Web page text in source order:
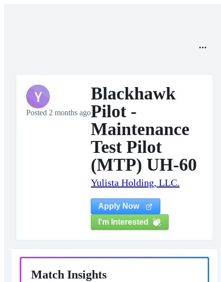
Y
Posted 2 months ago
Blackhawk
Pilot -
Maintenance
Test Pilot
(MTP) UH-60
Yulista Holding, LLC.
Apply Now
I'm Interested
Match Insights